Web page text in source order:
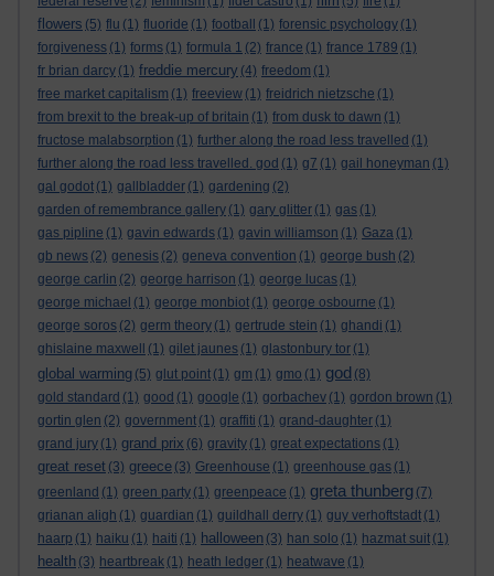
flowers (5) flu (1) fluoride (1) football (1) forensic psychology (1)
forgiveness (1) forms (1) formula 1 (2) france (1) france 1789 (1)
fr brian darcy (1) freddie mercury (4) freedom (1)
free market capitalism (1) freeview (1) freidrich nietzsche (1)
from brexit to the break-up of britain (1) from dusk to dawn (1)
fructose malabsorption (1) further along the road less travelled (1)
further along the road less travelled. god (1) g7 (1) gail honeyman (1)
gal godot (1) gallbladder (1) gardening (2)
garden of remembrance gallery (1) gary glitter (1) gas (1)
gas pipline (1) gavin edwards (1) gavin williamson (1) Gaza (1)
gb news (2) genesis (2) geneva convention (1) george bush (2)
george carlin (2) george harrison (1) george lucas (1)
george michael (1) george monbiot (1) george osbourne (1)
george soros (2) germ theory (1) gertrude stein (1) ghandi (1)
ghislaine maxwell
(1) gilet jaunes (1) glastonbury tor (1)
global warming (5) glut point (1) gm (1) gmo (1) god (8)
gold standard (1) good (1) google (1) gorbachev (1) gordon brown (1)
gortin glen (2) government (1) graffiti (1) grand-daughter (1)
grand jury (1) grand prix (6) gravity (1) great expectations (1)
great reset (3) greece (3) Greenhouse (1) greenhouse gas (1)
greenland (1) green party (1) greenpeace (1) greta thunberg (7)
grianan aligh (1) guardian (1) guildhall derry (1) guy verhoftstadt (1)
haarp (1) haiku (1) haiti (1) halloween (3) han solo (1) hazmat suit (1)
health (3) heartbreak (1) heath ledger (1) heatwave (1)